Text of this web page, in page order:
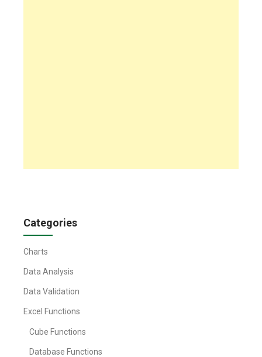
Categories
Charts
Data Analysis
Data Validation
Excel Functions
Cube Functions
Database Functions